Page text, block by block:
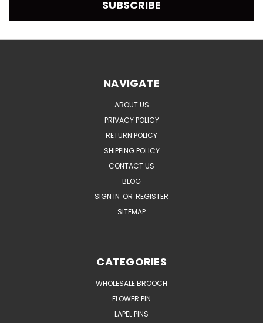
NAVIGATE
ABOUT US
PRIVACY POLICY
RETURN POLICY
SHIPPING POLICY
CONTACT US
BLOG
SIGN IN OR REGISTER
SITEMAP
CATEGORIES
WHOLESALE BROOCH
FLOWER PIN
LAPEL PINS